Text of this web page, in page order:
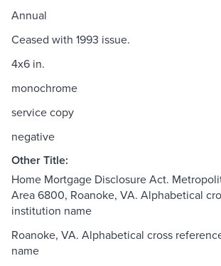
Annual
Ceased with 1993 issue.
4x6 in.
monochrome
service copy
negative
Other Title:
Home Mortgage Disclosure Act.
Area 6800, Roanoke, VA. Alphabetical
institution name
Roanoke, VA. Alphabetical cross
name